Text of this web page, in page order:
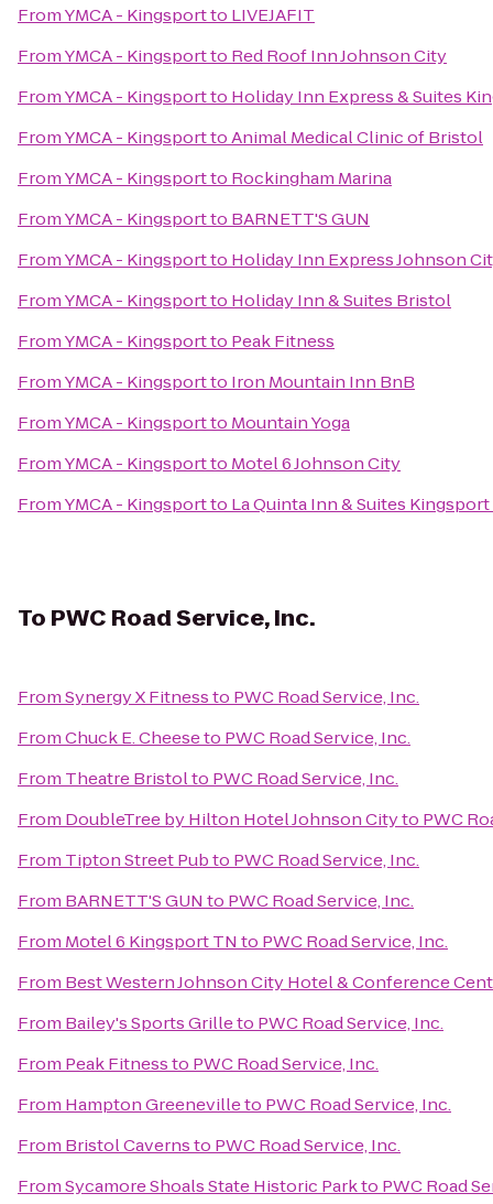
FromYMCA - Kingsportto LIVEJAFIT
FromYMCA - Kingsportto Red Roof Inn Johnson City
FromYMCA - Kingsportto Holiday Inn Express & Suites
FromYMCA - KingsporttoAnimal Medical Clinic of Bristol
FromYMCA - Kingsportto Rockingham Marina
FromYMCA - Kingsportto BARNETT'S GUN
FromYMCA - Kingsportto Holiday Inn Express Johnson
FromYMCA - Kingsportto Holiday Inn & Suites Bristol
FromYMCA - Kingsportto Peak Fitness
FromYMCA - Kingsportto Iron Mountain Inn BnB
FromYMCA - Kingsportto Mountain Yoga
FromYMCA - Kingsportto Motel 6 Johnson City
FromYMCA - Kingsportto La Quinta Inn & Suites
To PWC Road Service, Inc.
FromSynergy X Fitnessto PWC Road Service, Inc.
FromChuck E. Cheeseto PWC Road Service, Inc.
From Theatre Bristolto PWC Road Service, Inc.
From DoubleTree by Hilton Hotel Johnson Cityto PWC
From Tipton Street Pubto PWC Road Service, Inc.
From BARNETT'S GUN to PWC Road Service, Inc.
From Motel 6 Kingsport TN to PWC Road Service, Inc.
From Best Western Johnson City Hotel & Conference
From Bailey's Sports Grilleto PWC Road Service, Inc.
From Peak Fitnessto PWC Road Service, Inc.
From Hampton Greenevilleto PWC Road Service, Inc.
From Bristol Cavernsto PWC Road Service, Inc.
FromSycamore Shoals State Historic Parkto PWC Road